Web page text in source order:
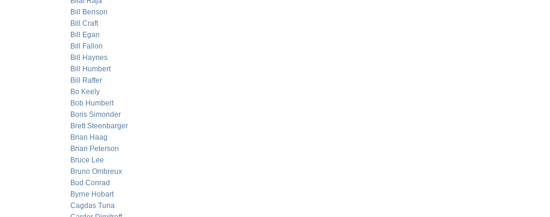
Bill Benson
Bill Craft
Bill Egan
Bill Fallon
Bill Haynes
Bill Humbert
Bill Rafter
Bo Keely
Bob Humbert
Boris Simonder
Brett Steenbarger
Brian Haag
Brian Peterson
Bruce Lee
Bruno Ombreux
Bud Conrad
Byrne Hobart
Cagdas Tuna